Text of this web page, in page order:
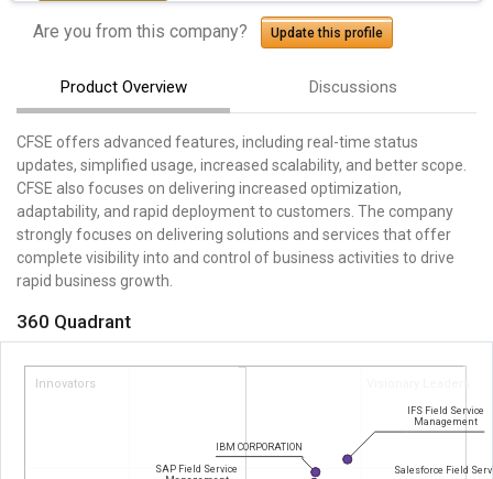
Are you from this company? Update this profile
Product Overview Discussions
CFSE offers advanced features, including real-time status
updates, simplified usage, increased scalability, and better scope.
CFSE also focuses on delivering increased optimization,
adaptability, and rapid deployment to customers. The company
strongly focuses on delivering solutions and services that offer
complete visibility into and control of business activities to drive
rapid business growth.
360 Quadrant
Innovators Visionary Leaders
IFS Field Service
Management
IBM CORPORATION
Salesforce Field
SAP Field Service